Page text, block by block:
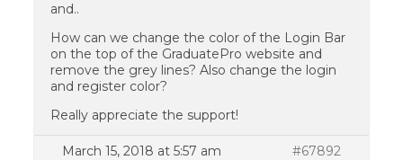
and..
How can we change the color of the Login Bar
on the top of the GraduatePro website and
remove the grey lines? Also change the login
and register color?
Really appreciate the support!
March 15, 2018 at 5:57 am #67892